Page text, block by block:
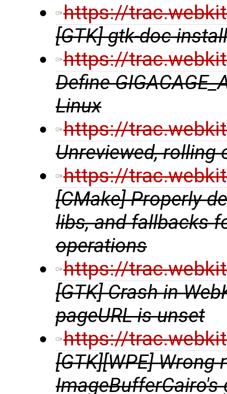
https://
[GTK] gtk-doc
https://
Define
Linux
https://
Unreviewed, rolling
https://
[CMake] Properly
libs, and fallbacks
operations
https://
[GTK] Crash in
pageURL is unset
https://
[GTK][WPE]
ImageBufferCairo's